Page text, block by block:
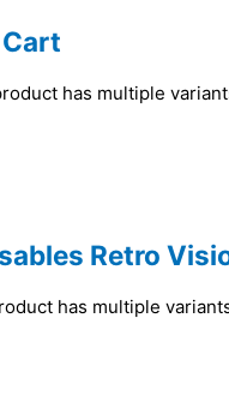
has multiple
Retro
has multiple